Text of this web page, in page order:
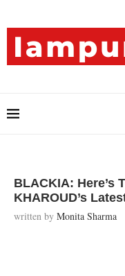
BLACKIA: Here’s
KHAROUD’s
written by Monita Sharma